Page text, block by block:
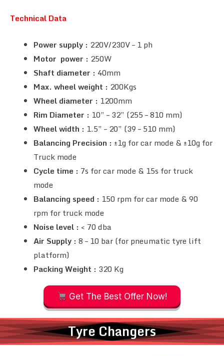
Technical Data
Power supply : 220V/230V – 1 ph
Motor power : 250W
Shaft diameter : 40mm
Max. wheel weight : 200Kgs
Wheel diameter : 1200mm
Rim Diameter : 10” – 32” (255 – 810 mm)
Wheel width : 1.5” – 20” (39 – 510 mm)
Balancing Precision : ±1g for car mode & ±10g for
Truck mode
Cycle time : 7s for car mode & 15s for truck
mode
Balancing speed : 150 rpm for car mode & 90
rpm for truck mode
Noise level : < 70 dba
Air Supply : 8 – 10 bar (for pneumatic tyre lift
platform)
Packing Weight : 320 Kg
Get The Best Offer Now!
Tyre Changers